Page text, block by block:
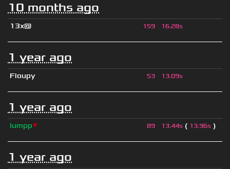
10 months ago
13x@ 159 16.28s
1 year ago
Floupy 53 13.09s
1 year ago
lumpp▼ 89 13.44s ( 13.96s )
1 year ago